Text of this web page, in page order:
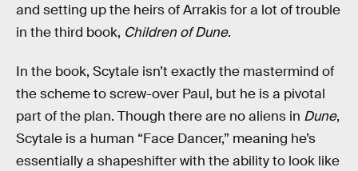
and setting up the heirs of Arrakis for a lot of trouble
in the third book, Children of Dune.
In the book, Scytale isn’t exactly the mastermind of
the scheme to screw-over Paul, but he is a pivotal
part of the plan. Though there are no aliens in Dune,
Scytale is a human “Face Dancer,” meaning he’s
essentially a shapeshifter with the ability to look like